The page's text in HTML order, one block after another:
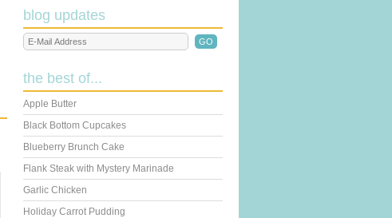
blog updates
the best of...
Apple Butter
Black Bottom Cupcakes
Blueberry Brunch Cake
Flank Steak with Mystery Marinade
Garlic Chicken
Holiday Carrot Pudding